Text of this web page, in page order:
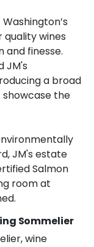
wines
and finesse.
JM's
a broad
showcase the
JM's estate
Salmon
room at
Sommelier
wine